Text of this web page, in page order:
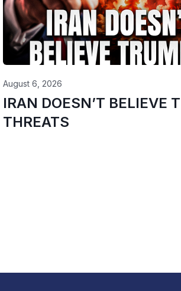
IRAN DOESN’T BELIEVE
THREATS
August 6, 2026